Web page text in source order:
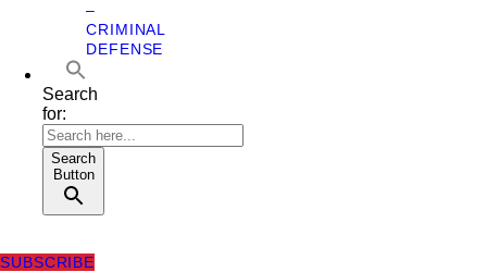
–
CRIMINAL
DEFENSE
Search
for:
Search
Button
SUBSCRIBE